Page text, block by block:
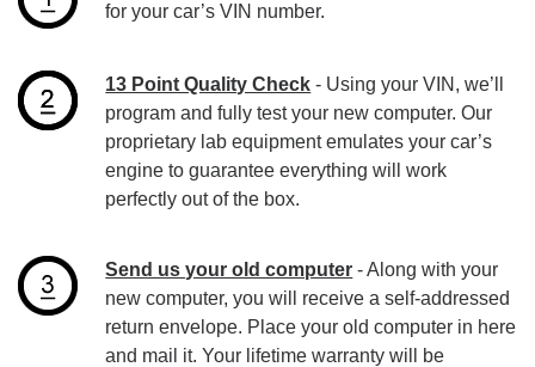
for your car’s VIN number.
13 Point Quality Check - Using your VIN, we’ll
program and fully test your new computer. Our
proprietary lab equipment emulates your car’s
engine to guarantee everything will work
perfectly out of the box.
Send us your old computer - Along with your
new computer, you will receive a self-addressed
return envelope. Place your old computer in here
and mail it. Your lifetime warranty will be